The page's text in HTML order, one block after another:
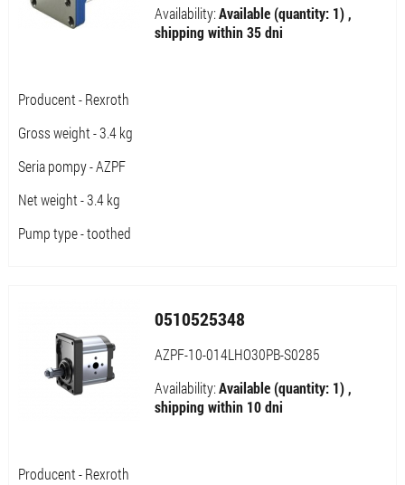
Availability:Available (quantity: 1) ,
shipping within 35 dni
Producent - Rexroth
Gross weight - 3.4 kg
Seria pompy - AZPF
Net weight - 3.4 kg
Pump type - toothed
0510525348
AZPF-10-014LHO30PB-S0285
Availability:Available (quantity: 1) ,
shipping within 10 dni
Producent - Rexroth